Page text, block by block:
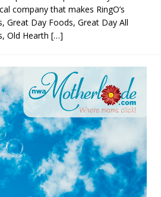
company that makes RingO’s
Great Day Foods, Great Day All
Old Hearth […]